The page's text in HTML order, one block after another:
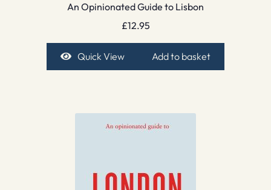
An Opinionated Guide to Lisbon
£12.95
Quick View Add to basket